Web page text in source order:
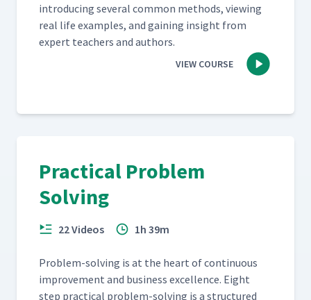
intro­duc­ing sev­er­al com­mon meth­ods, view­ing
real life exam­ples, and gain­ing insight from
expert teach­ers and authors.
VIEW COURSE
Practical Problem
Solving
22 Videos 1h 39m
Prob­lem-solv­ing is at the heart of con­tin­u­ous
improve­ment and busi­ness excel­lence. Eight
step prac­ti­cal prob­lem-solv­ing is a struc­tured